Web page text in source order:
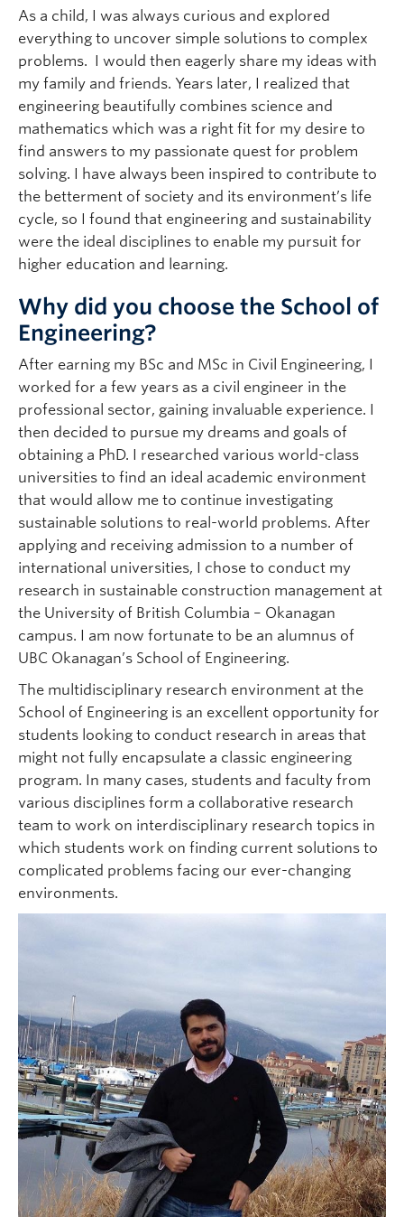
As a child, I was always curious and explored
everything to uncover simple solutions to complex
problems. I would then eagerly share my ideas with
my family and friends. Years later, I realized that
engineering beautifully combines science and
mathematics which was a right fit for my desire to
find answers to my passionate quest for problem
solving. I have always been inspired to contribute to
the betterment of society and its environment’s life
cycle, so I found that engineering and sustainability
were the ideal disciplines to enable my pursuit for
higher education and learning.
Why did you choose the School of
Engineering?
After earning my BSc and MSc in Civil Engineering, I
worked for a few years as a civil engineer in the
professional sector, gaining invaluable experience. I
then decided to pursue my dreams and goals of
obtaining a PhD. I researched various world-class
universities to find an ideal academic environment
that would allow me to continue investigating
sustainable solutions to real-world problems. After
applying and receiving admission to a number of
international universities, I chose to conduct my
research in sustainable construction management at
the University of British Columbia – Okanagan
campus. I am now fortunate to be an alumnus of
UBC Okanagan’s School of Engineering.
The multidisciplinary research environment at the
School of Engineering is an excellent opportunity for
students looking to conduct research in areas that
might not fully encapsulate a classic engineering
program. In many cases, students and faculty from
various disciplines form a collaborative research
team to work on interdisciplinary research topics in
which students work on finding current solutions to
complicated problems facing our ever-changing
environments.